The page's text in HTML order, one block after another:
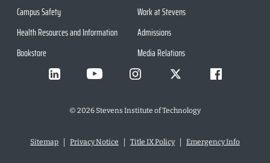
Campus Safety
Health Resources and Information
Bookstore
Work at Stevens
Admissions
Media Relations
© 2026Stevens Institute of Technology
Sitemap Privacy Notice Title IX Policy Emergency Info